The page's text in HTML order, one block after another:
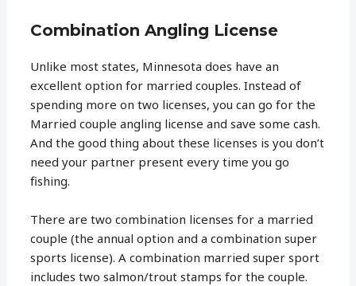
Combination Angling License
Unlike most states, Minnesota does have an
excellent option for married couples. Instead of
spending more on two licenses, you can go for the
Married couple angling license and save some cash.
And the good thing about these licenses is you don’t
need your partner present every time you go
fishing.
There are two combination licenses for a married
couple (the annual option and a combination super
sports license). A combination married super sport
includes two salmon/trout stamps for the couple.